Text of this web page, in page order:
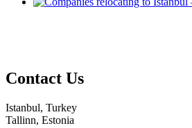
Contact Us
Istanbul, Turkey
Tallinn, Estonia